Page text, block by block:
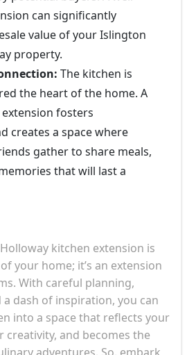
can significantly
value of your Islington
property.
The kitchen is
the heart of the home. A
fosters
creates a space where
gather to share meals,
that will last a
kitchen extension is
your home; it’s an extension
With careful planning,
dash of inspiration, you can
into a space that reflects your
creativity, and becomes the
adventures. So, embark